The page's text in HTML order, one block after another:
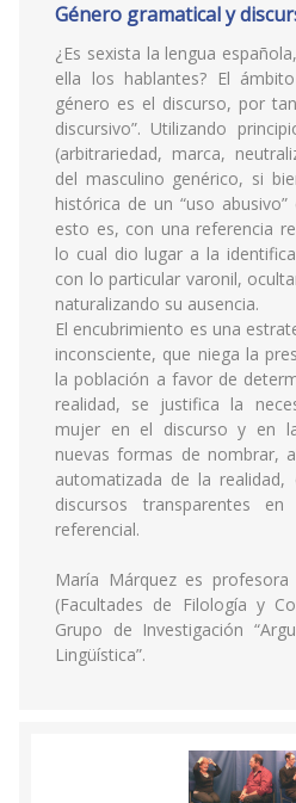
Género gramatical y
¿Es sexista la lengua
ella los hablantes? El
género es el discurso, por
discursivo”. Utilizando
(arbitrariedad, marca,
del masculino genérico, si
histórica de un “uso
esto es, con una referencia
lo cual dio lugar a la
con lo particular varonil,
naturalizando su ausencia.
El encubrimiento es una
inconsciente, que niega la
la población a favor de
realidad, se justifica la
mujer en el discurso y en
nuevas formas de nombrar,
automatizada de la
discursos transparentes
referencial.
María Márquez es
(Facultades de Filología y
Grupo de Investigación
Lingüística”.